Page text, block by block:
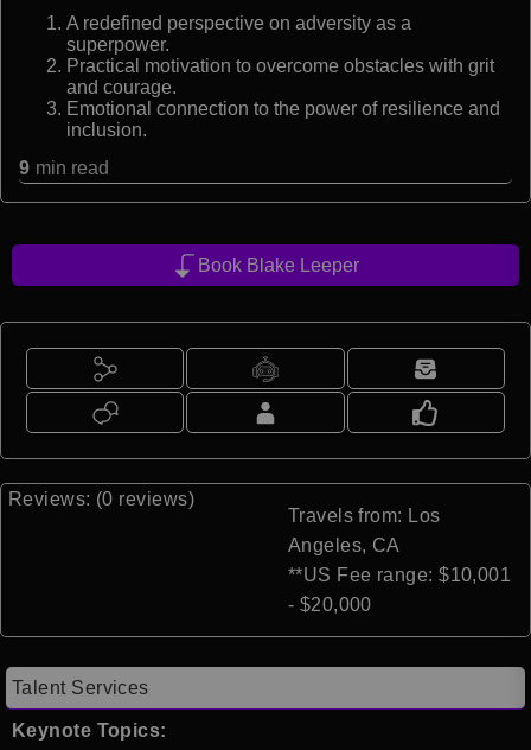
A redefined perspective on adversity as a
superpower.
Practical motivation to overcome obstacles with grit
and courage.
Emotional connection to the power of resilience and
inclusion.
9 min read
Book Blake Leeper
Reviews: (0 reviews)
Travels from: Los
Angeles, CA
**US Fee range: $10,001
- $20,000
Talent Services
Keynote Topics: